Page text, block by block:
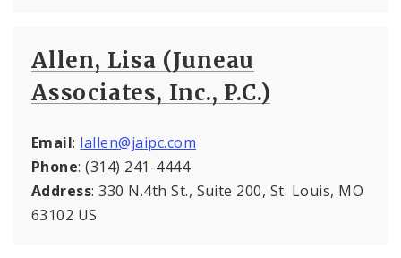
Allen, Lisa (Juneau
Associates, Inc., P.C.)
Email: lallen@jaipc.com
Phone: (314) 241-4444
Address: 330 N.4th St., Suite 200, St. Louis, MO
63102 US